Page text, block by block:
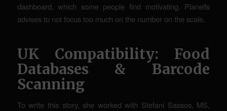
dashboard, which some people find motivating. Planells
advises to not focus too much on the number on the scale.
UK Compatibility: Food
Databases & Barcode
Scanning
To write this story, she worked with Stefani Sassos, MS,